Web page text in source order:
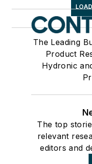
The Leading
Product
Hydronic
The top
relevant
editors and